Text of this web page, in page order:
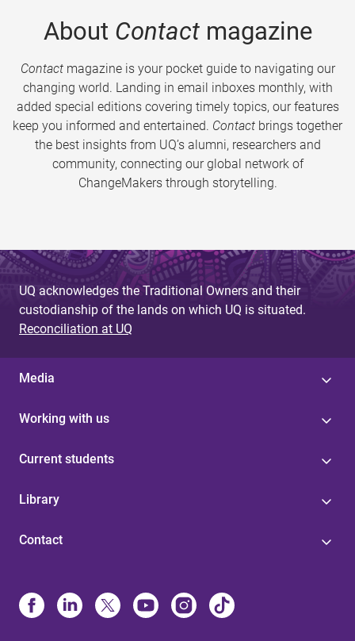
About Contactmagazine
Contactmagazine is your pocket guide to navigating our
changing world. Landing in email inboxes monthly, with
added special editions covering timely topics, our features
keep you informed and entertained. Contact brings together
the best insights from UQ’s alumni, researchers and
community, connecting our global network of
ChangeMakers through storytelling.
UQ acknowledges the Traditional Owners and their
custodianship of the lands on which UQ is situated.
Reconciliation at UQ
Media
Working with us
Current students
Library
Contact